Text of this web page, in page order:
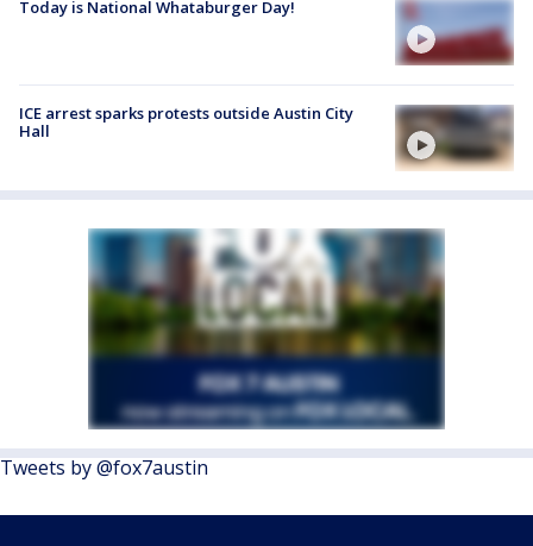
Today is National Whataburger Day!
ICE arrest sparks protests outside Austin City
Hall
Tweets by @fox7austin